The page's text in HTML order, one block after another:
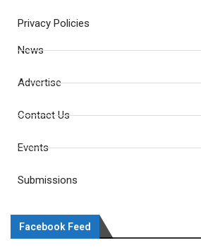
Privacy Policies
News
Advertise
Contact Us
Events
Submissions
Facebook Feed